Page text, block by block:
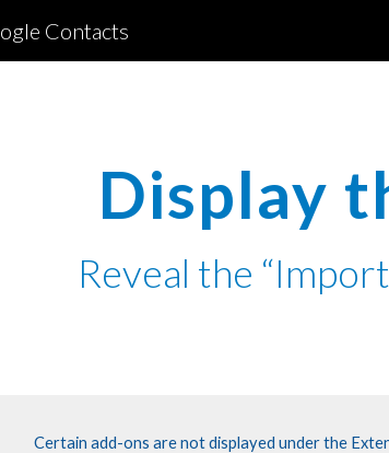
Contacts
Display
Reveal the
Certain add-ons are not displayed under the